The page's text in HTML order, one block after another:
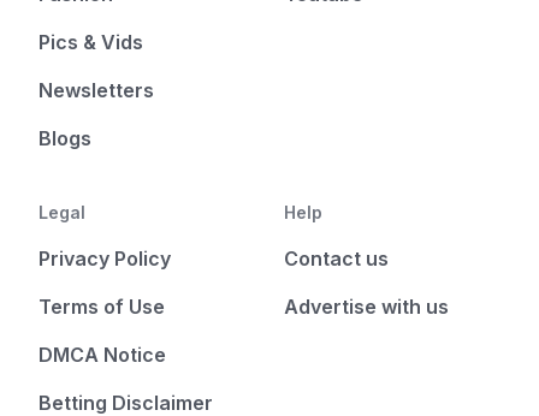
Pics & Vids
Newsletters
Blogs
Legal
Privacy Policy
Terms of Use
DMCA Notice
Betting Disclaimer
Help
Contact us
Advertise with us